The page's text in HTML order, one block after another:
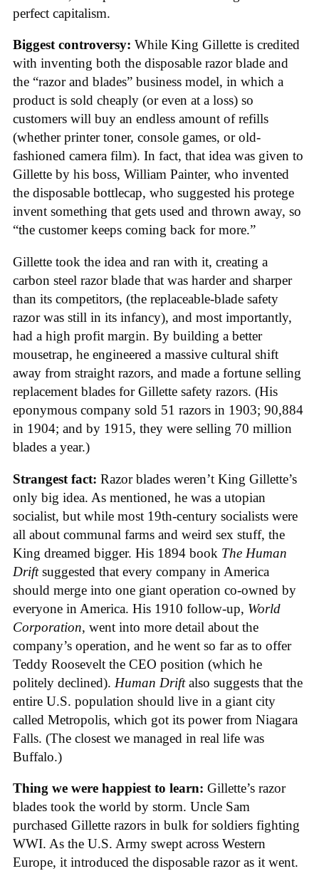
perfect capitalism.
Biggest controversy: While King Gillette is credited
with inventing both the disposable razor blade and
the “razor and blades” business model, in which a
product is sold cheaply (or even at a loss) so
customers will buy an endless amount of refills
(whether printer toner, console games, or old-
fashioned camera film). In fact, that idea was given to
Gillette by his boss, William Painter, who invented
the disposable bottlecap, who suggested his protege
invent something that gets used and thrown away, so
“the customer keeps coming back for more.”
Gillette took the idea and ran with it, creating a
carbon steel razor blade that was harder and sharper
than its competitors, (the replaceable-blade safety
razor was still in its infancy), and most importantly,
had a high profit margin. By building a better
mousetrap, he engineered a massive cultural shift
away from straight razors, and made a fortune selling
replacement blades for Gillette safety razors. (His
eponymous company sold 51 razors in 1903; 90,884
in 1904; and by 1915, they were selling 70 million
blades a year.)
Strangest fact: Razor blades weren’t King Gillette’s
only big idea. As mentioned, he was a utopian
socialist, but while most 19th-century socialists were
all about communal farms and weird sex stuff, the
King dreamed bigger. His 1894 book The Human
Driftsuggested that every company in America
should merge into one giant operation co-owned by
everyone in America. His 1910 follow-up, World
Corporation, went into more detail about the
company’s operation, and he went so far as to offer
Teddy Roosevelt the CEO position (which he
politely declined). Human Driftalso suggests that the
entire U.S. population should live in a giant city
called Metropolis, which got its power from Niagara
Falls. (The closest we managed in real life was
Buffalo.)
Thing we were happiest to learn: Gillette’s razor
blades took the world by storm. Uncle Sam
purchased Gillette razors in bulk for soldiers fighting
WWI. As the U.S. Army swept across Western
Europe, it introduced the disposable razor as it went.